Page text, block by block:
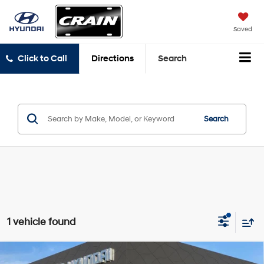
Saved
Click to Call Directions Search
Search
1 vehicle found
Compare Vehicle